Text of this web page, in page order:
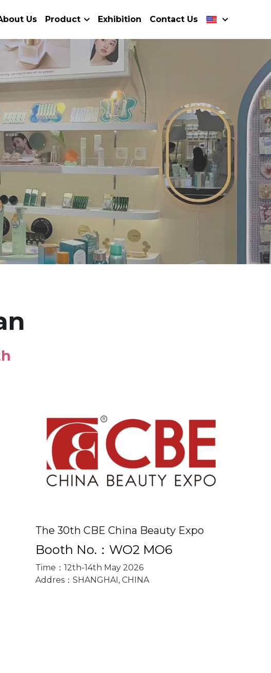
Us Product Exhibition Contact Us
The 30th CBE China Beauty Expo
Booth No.：WO2 MO6
Time：12th-14th May 2026
Addres：SHANGHAI, CHINA